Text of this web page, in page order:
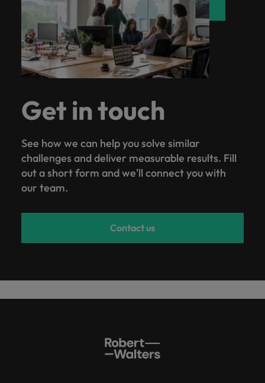
Get in touch
See how we can help you solve similar
challenges and deliver measurable results. Fill
out a short form and we'll connect you with
our team.
Contact us